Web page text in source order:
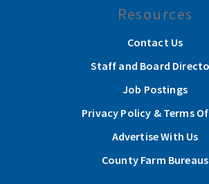
Resources
Contact Us
Staff and Board
Job Postings
Privacy Policy & Terms Of
Advertise With Us
County Farm Bureaus